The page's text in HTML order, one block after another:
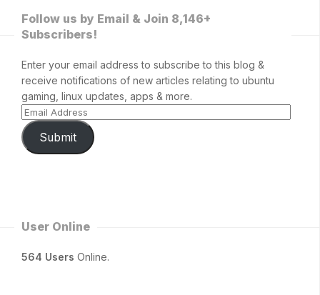
Follow us by Email & Join 8,146+
Subscribers!
Enter your email address to subscribe to this blog &
receive notifications of new articles relating to ubuntu
gaming, linux updates, apps & more.
Submit
User Online
564 Users Online.